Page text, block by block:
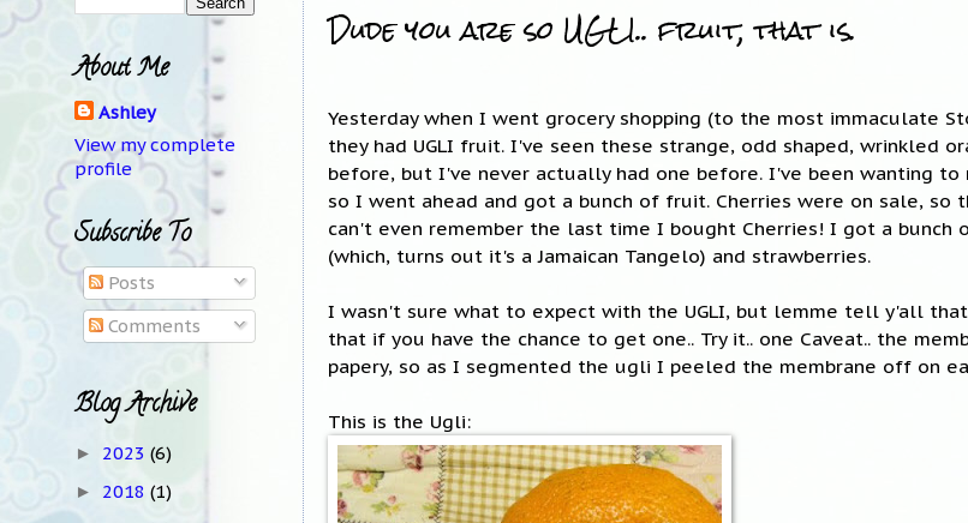
Dude you are so UGLI.. fruit, that is.
Yesterday when I went grocery shopping (to the most immaculate
they had UGLI fruit. I've seen these strange, odd shaped, wrinkled
before, but I've never actually had one before. I've been wanting
so I went ahead and got a bunch of fruit. Cherries were on sale, so
can't even remember the last time I bought Cherries! I got a bunch
(which, turns out it's a Jamaican Tangelo) and strawberries.
I wasn't sure what to expect with the UGLI, but lemme tell y'all
that if you have the chance to get one.. Try it.. one Caveat.. the
papery, so as I segmented the ugli I peeled the membrane off on
This is the Ugli:
About Me
Ashley
View my complete
profile
Subscribe To
Posts
Comments
Blog Archive
► 2023 (6)
► 2018 (1)